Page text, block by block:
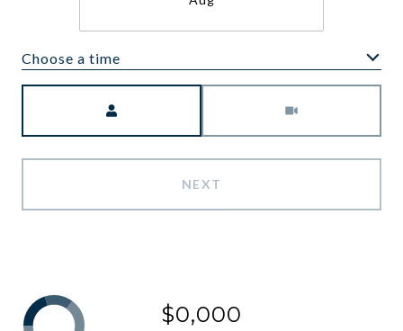
Choose a time
NEXT
$0,000